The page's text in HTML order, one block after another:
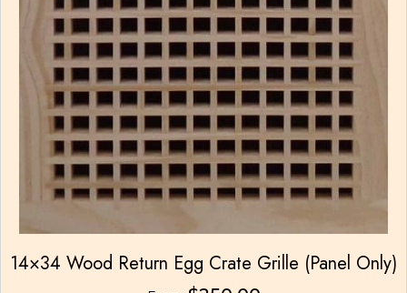
14×34 Wood Return Egg Crate Grille (Panel Only)